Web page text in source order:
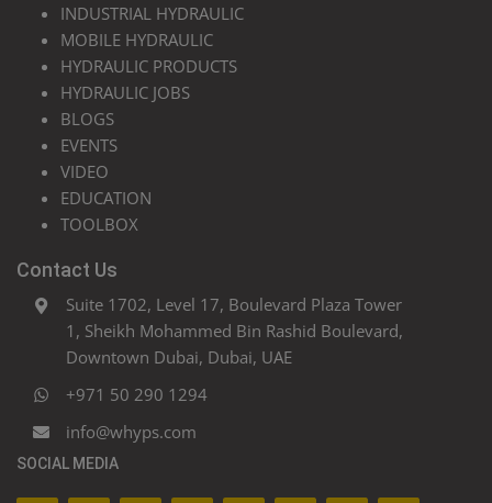
INDUSTRIAL HYDRAULIC
MOBILE HYDRAULIC
HYDRAULIC PRODUCTS
HYDRAULIC JOBS
BLOGS
EVENTS
VIDEO
EDUCATION
TOOLBOX
Contact Us
Suite 1702, Level 17, Boulevard Plaza Tower
1, Sheikh Mohammed Bin Rashid Boulevard,
Downtown Dubai, Dubai, UAE
+971 50 290 1294
info@whyps.com
SOCIAL MEDIA